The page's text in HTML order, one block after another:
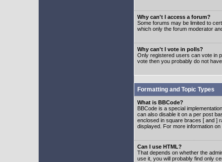
Why can't I access a forum?
Some forums may be limited to
which only the forum moderator
Why can't I vote in polls?
Only registered users can vote in
vote then you probably do not
Formatting and Topic Types
What is BBCode?
BBCode is a special
can also disable it on a per post
enclosed in square braces [ and ]
displayed. For more information
Can I use HTML?
That depends on whether the
use it, you will probably find only